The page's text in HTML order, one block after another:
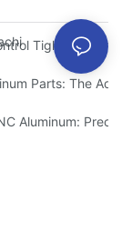
Parts:
Tight
For Niche
Parts: The
Latest Industry
Aluminum: